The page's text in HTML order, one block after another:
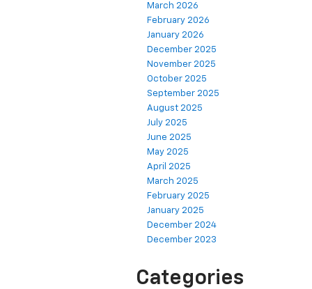
March 2026
February 2026
January 2026
December 2025
November 2025
October 2025
September 2025
August 2025
July 2025
June 2025
May 2025
April 2025
March 2025
February 2025
January 2025
December 2024
December 2023
Categories